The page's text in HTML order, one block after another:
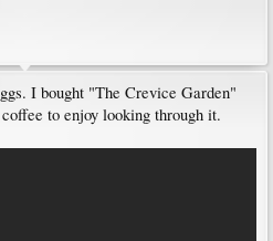
I bought "The Crevice Garden"
to enjoy looking through it.